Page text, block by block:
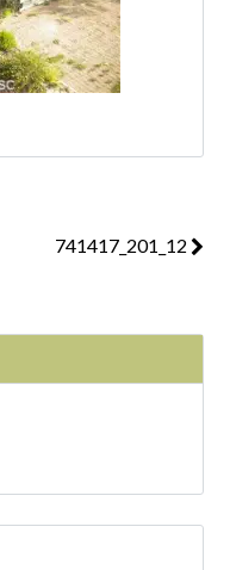
741417_201_12